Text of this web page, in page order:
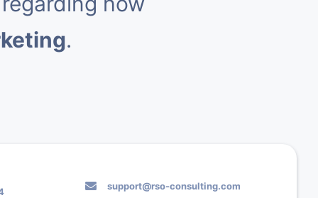
.
support@rso-consulting.com